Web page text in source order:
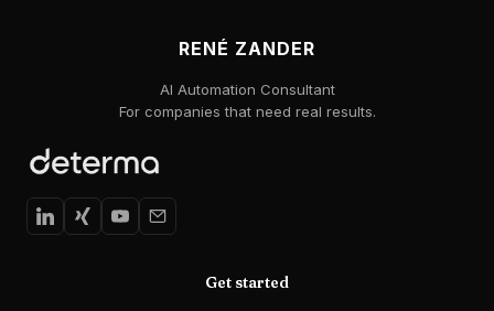
RENÉ ZANDER
AI Automation Consultant
For companies that need real results.
Get started